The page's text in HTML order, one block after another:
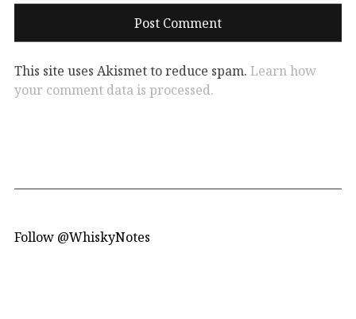
This site uses Akismet to reduce spam. Learn how
your comment data is processed.
Follow @WhiskyNotes